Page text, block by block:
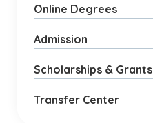
Online Degrees
Admission
Scholarships & Grants
Transfer Center